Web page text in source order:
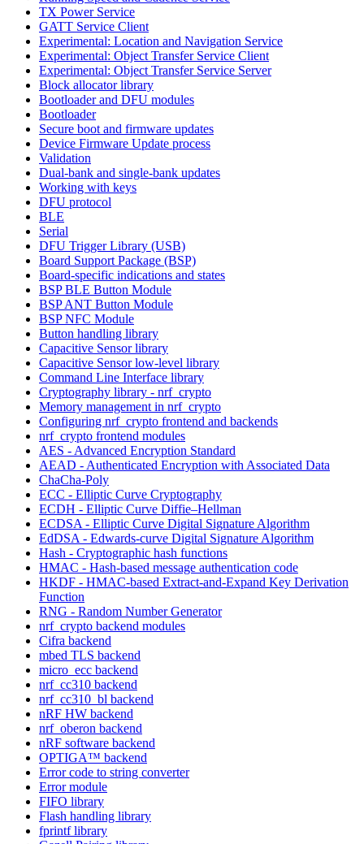
TX Power Service
GATT Service Client
Experimental: Location and Navigation Service
Experimental: Object Transfer Service Client
Experimental: Object Transfer Service Server
Block allocator library
Bootloader and DFU modules
Bootloader
Secure boot and firmware updates
Device Firmware Update process
Validation
Dual-bank and single-bank updates
Working with keys
DFU protocol
BLE
Serial
DFU Trigger Library (USB)
Board Support Package (BSP)
Board-specific indications and states
BSP BLE Button Module
BSP ANT Button Module
BSP NFC Module
Button handling library
Capacitive Sensor library
Capacitive Sensor low-level library
Command Line Interface library
Cryptography library - nrf_crypto
Memory management in nrf_crypto
Configuring nrf_crypto frontend and backends
nrf_crypto frontend modules
AES - Advanced Encryption Standard
AEAD - Authenticated Encryption with Associated Data
ChaCha-Poly
ECC - Elliptic Curve Cryptography
ECDH - Elliptic Curve Diffie–Hellman
ECDSA - Elliptic Curve Digital Signature Algorithm
EdDSA - Edwards-curve Digital Signature Algorithm
Hash - Cryptographic hash functions
HMAC - Hash-based message authentication code
HKDF - HMAC-based Extract-and-Expand Key Derivation
Function
RNG - Random Number Generator
nrf_crypto backend modules
Cifra backend
mbed TLS backend
micro_ecc backend
nrf_cc310 backend
nrf_cc310_bl backend
nRF HW backend
nrf_oberon backend
nRF software backend
OPTIGA™ backend
Error code to string converter
Error module
FIFO library
Flash handling library
fprintf library